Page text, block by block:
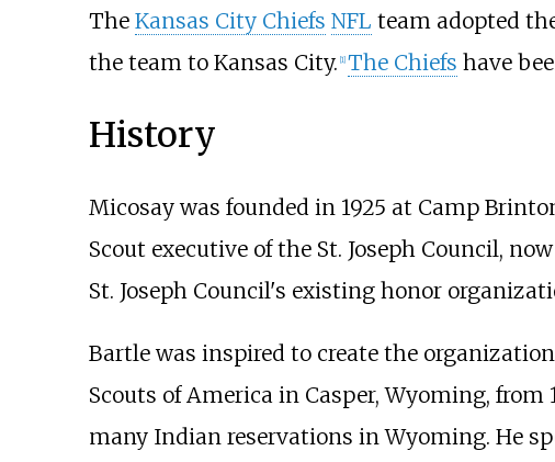
The Kansas City Chiefs NFL team adopted
the team to Kansas City. 1] The Chiefs have
History
Micosay was founded in 1925 at Camp
Scout executive of the St. Joseph Council,
St. Joseph Council's existing honor
Bartle was inspired to create the
Scouts of America in Casper, Wyoming, from
many Indian reservations in Wyoming. He